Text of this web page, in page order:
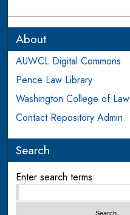
About
AUWCL Digital Commons
Pence Law Library
Washington College of Law
Contact Repository Admin
Search
Enter search terms: